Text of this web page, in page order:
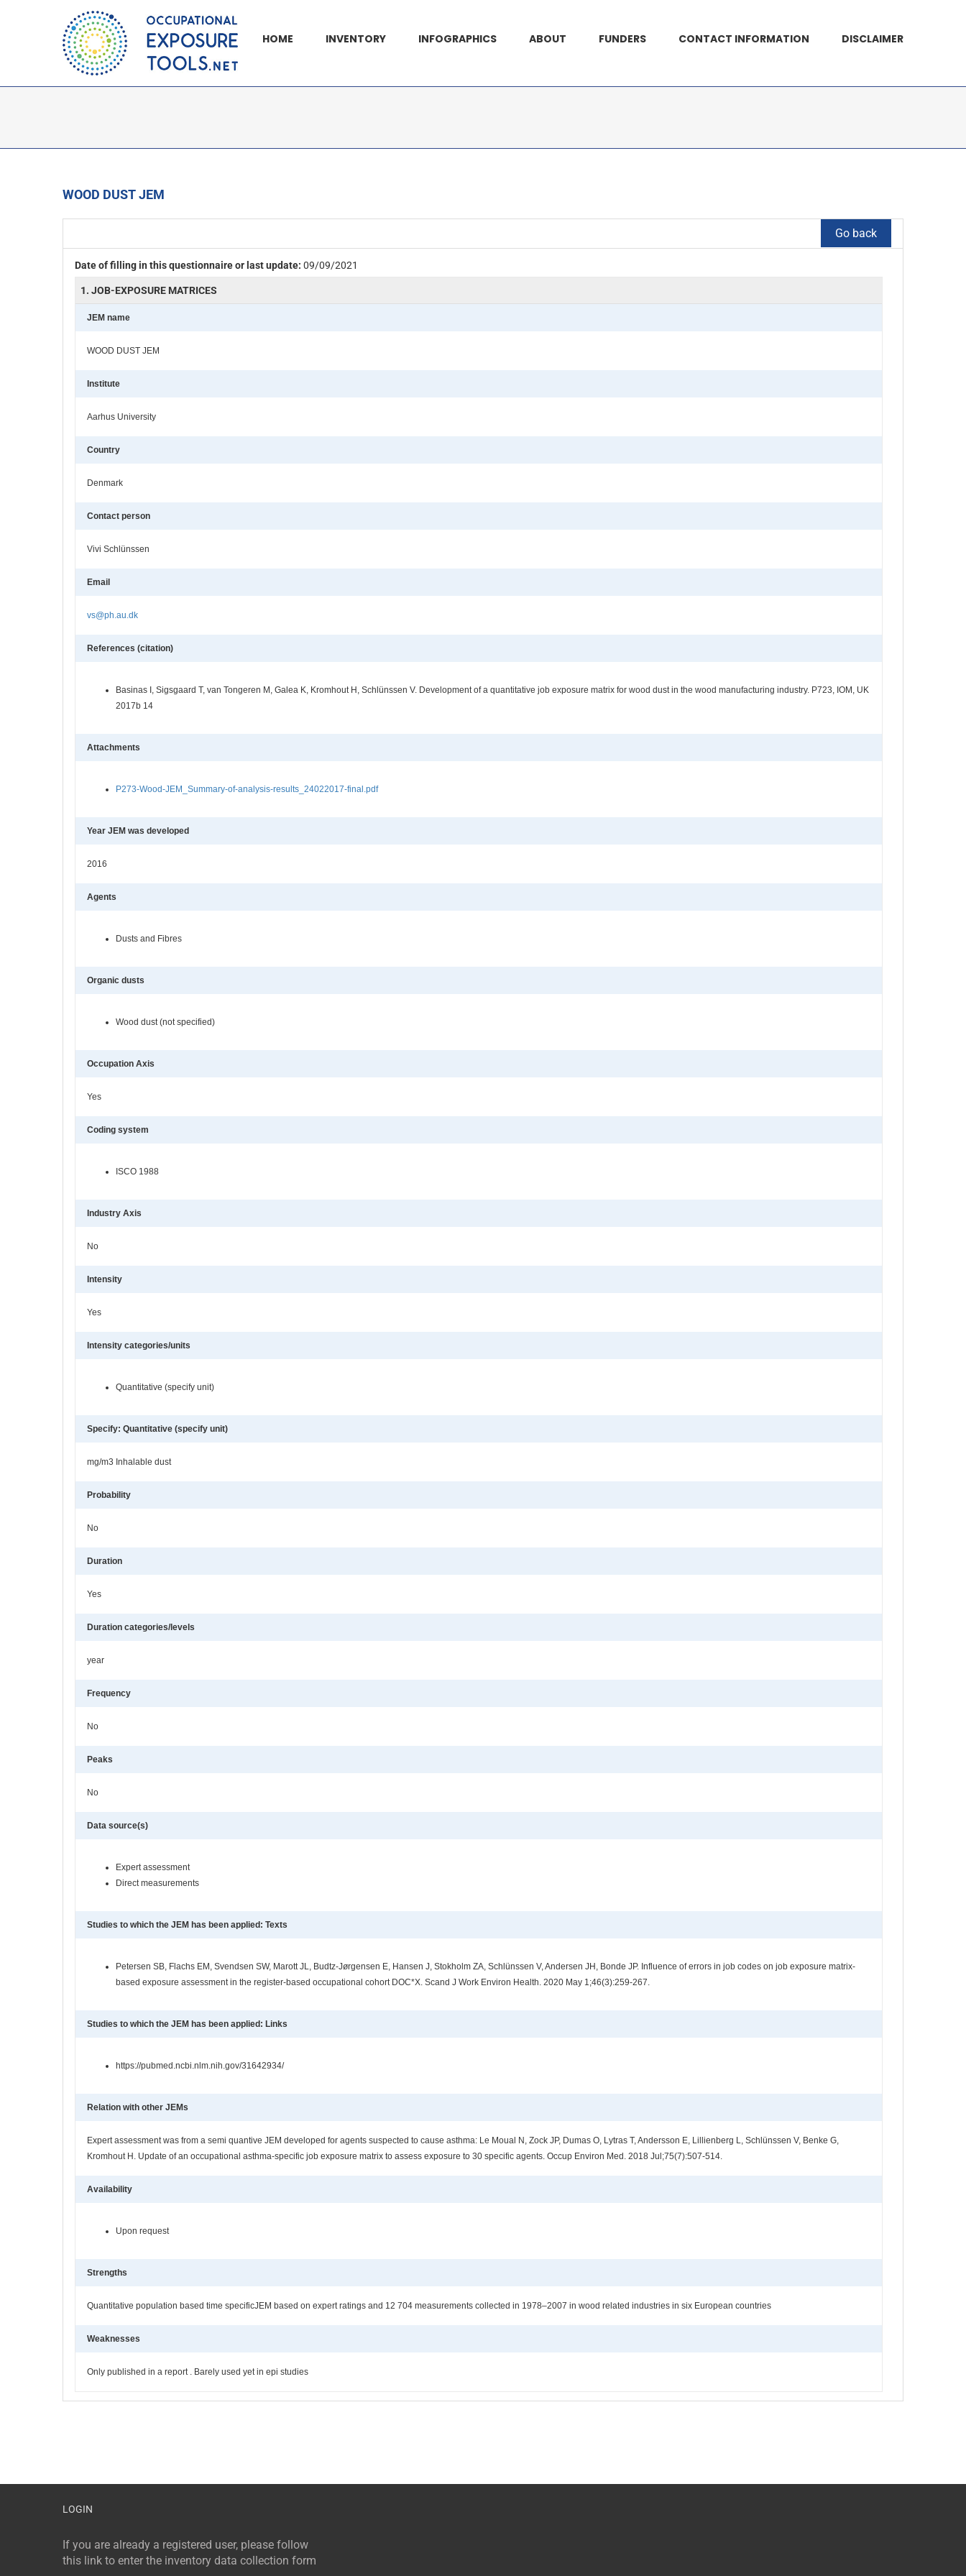
HOME INVENTORY INFOGRAPHICS ABOUT FUNDERS CONTACT INFORMATION DISCLAIMER
WOOD DUST JEM
Go back
Date of filling in this questionnaire or last update: 09/09/2021
1. JOB-EXPOSURE MATRICES
JEM name
WOOD DUST JEM
Institute
Aarhus University
Country
Denmark
Contact person
Vivi Schlünssen
Email
vs@ph.au.dk
References (citation)
Basinas I, Sigsgaard T, van Tongeren M, Galea K, Kromhout H, Schlünssen V. Development of a quantitative job exposure matrix for wood dust in the wood manufacturing industry. P723, IOM, UK
2017b 14
Attachments
P273-Wood-JEM_Summary-of-analysis-results_24022017-final.pdf
Year JEM was developed
2016
Agents
Dusts and Fibres
Organic dusts
Wood dust (not specified)
Occupation Axis
Yes
Coding system
ISCO 1988
Industry Axis
No
Intensity
Yes
Intensity categories/units
Quantitative (specify unit)
Specify: Quantitative (specify unit)
mg/m3 Inhalable dust
Probability
No
Duration
Yes
Duration categories/levels
year
Frequency
No
Peaks
No
Data source(s)
Expert assessment
Direct measurements
Studies to which the JEM has been applied: Texts
Petersen SB, Flachs EM, Svendsen SW, Marott JL, Budtz-Jørgensen E, Hansen J, Stokholm ZA, Schlünssen V, Andersen JH, Bonde JP. Influence of errors in job codes on job exposure matrix-
based exposure assessment in the register-based occupational cohort DOC*X. Scand J Work Environ Health. 2020 May 1;46(3):259-267.
Studies to which the JEM has been applied: Links
https://pubmed.ncbi.nlm.nih.gov/31642934/
Relation with other JEMs
Expert assessment was from a semi quantive JEM developed for agents suspected to cause asthma: Le Moual N, Zock JP, Dumas O, Lytras T, Andersson E, Lillienberg L, Schlünssen V, Benke G,
Kromhout H. Update of an occupational asthma-specific job exposure matrix to assess exposure to 30 specific agents. Occup Environ Med. 2018 Jul;75(7):507-514.
Availability
Upon request
Strengths
Quantitative population based time specificJEM based on expert ratings and 12 704 measurements collected in 1978–2007 in wood related industries in six European countries
Weaknesses
Only published in a report . Barely used yet in epi studies
LOGIN
If you are already a registered user, please follow
this link to enter the inventory data collection form